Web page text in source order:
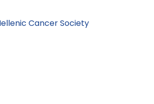
Cancer Society